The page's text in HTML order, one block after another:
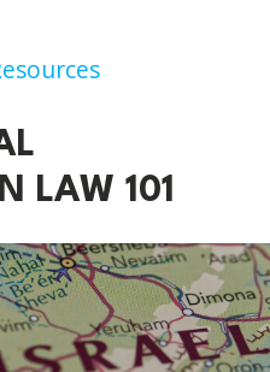
LAW 101
LAW 101